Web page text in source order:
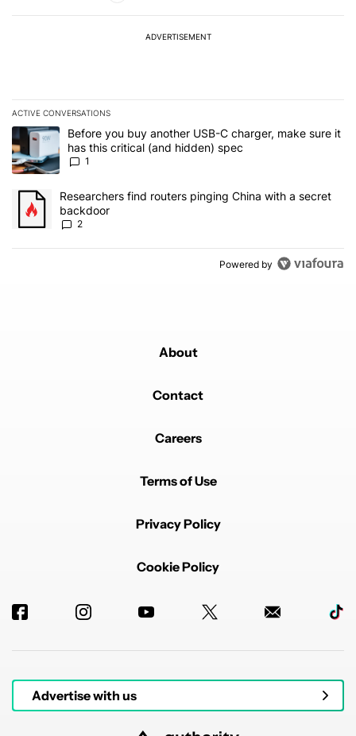
ADVERTISEMENT
ACTIVE CONVERSATIONS
The following is a list of the most commented articles in the last 7
A trending article titled "Before you buy another USB-C charger,
Before you buy another USB-C charger, make sure it
has this critical (and hidden) spec
1
A trending article titled "Researchers find routers pinging China
Researchers find routers pinging China with a secret
backdoor
2
Powered by
About
Contact
Careers
Terms of Use
Privacy Policy
Cookie Policy
Advertise with us